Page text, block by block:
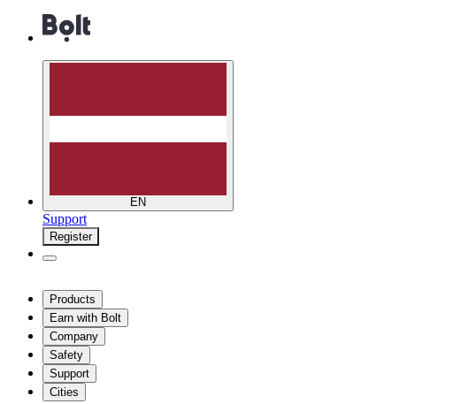
EN
Support
Register
Products
Earn with Bolt
Company
Safety
Support
Cities